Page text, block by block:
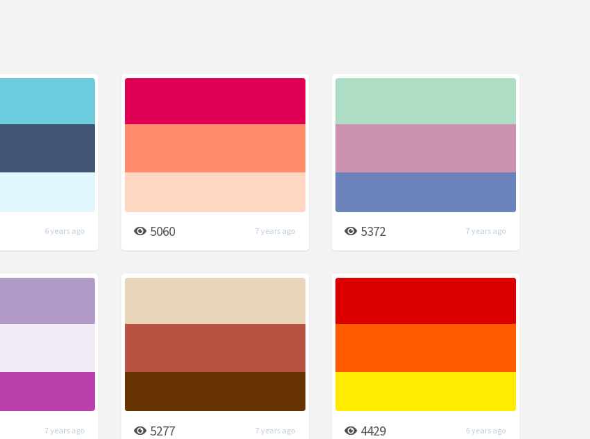
6 years ago 5060 7 years ago 5372 7 years ago
7 years ago 5277 7 years ago 4429 6 years ago